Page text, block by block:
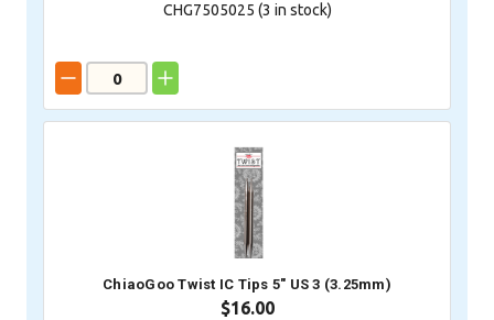
CHG7505025 (3 in stock)
ChiaoGoo Twist IC Tips 5" US 3 (3.25mm)
$16.00